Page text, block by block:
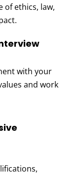
of ethics, law,
with your
and work